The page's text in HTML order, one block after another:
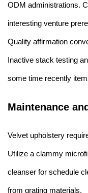
ODM administrations.
interesting venture
Quality affirmation
Inactive stack testing
some time recently
Maintenance
Velvet upholstery
Utilize a clammy
cleanser for schedule
from grating materials.